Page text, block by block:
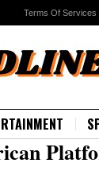
Terms Of Services